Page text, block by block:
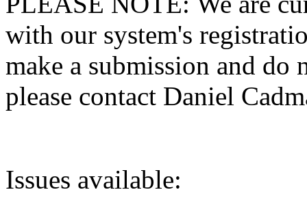
with our system's
make a submission and do
please contact Daniel
Issues available: